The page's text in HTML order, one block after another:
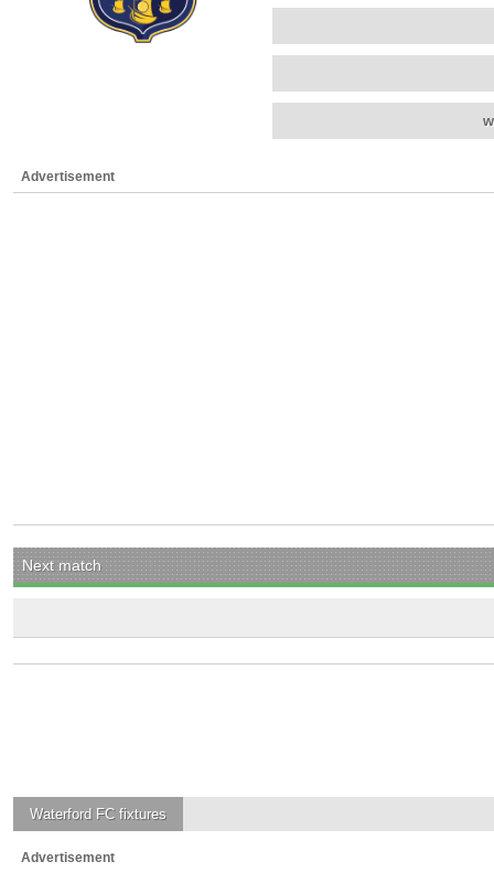
Advertisement
Next match
Waterford FCfixtures
Advertisement